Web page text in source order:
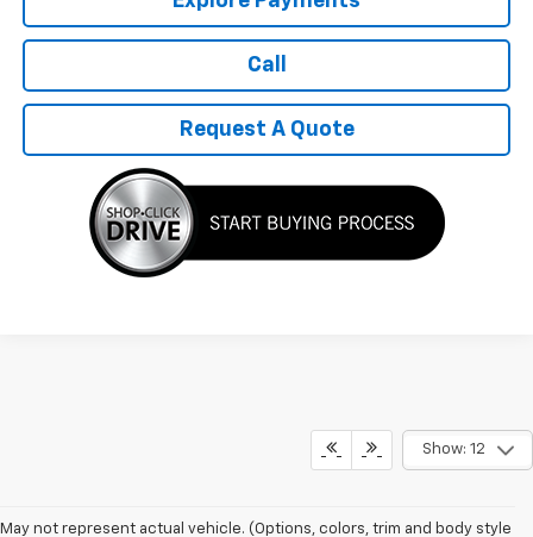
Call
Request A Quote
Show: 12
May not represent actual vehicle. (Options, colors, trim and body style